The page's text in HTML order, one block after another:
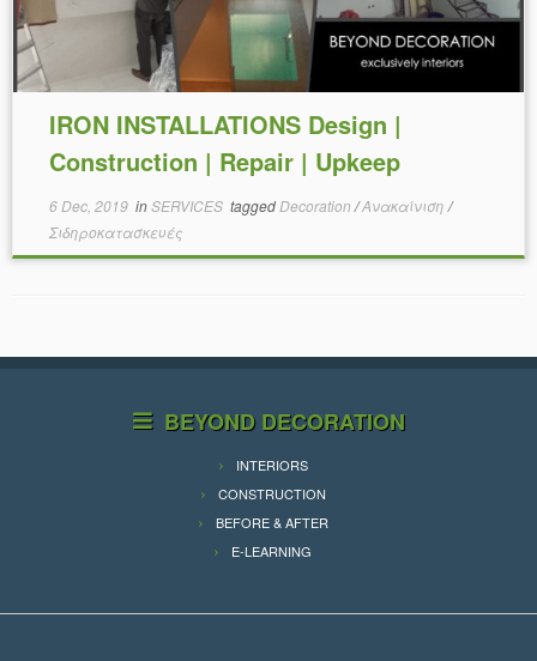
IRON INSTALLATIONS Design |
Construction | Repair | Upkeep
6 Dec, 2019inSERVICES tagged Decoration /Ανακαίνιση /
Σιδηροκατασκευές
BEYOND DECORATION
INTERIORS
CONSTRUCTION
BEFORE & AFTER
E-LEARNING